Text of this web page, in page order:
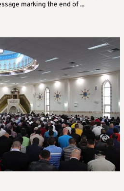
marking the end of ...